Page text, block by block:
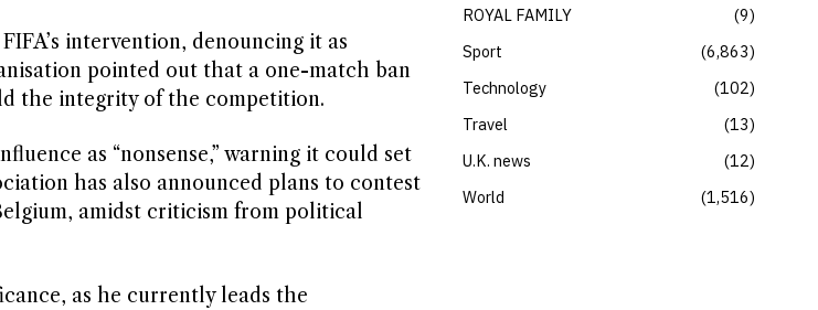
intervention, denouncing it as
pointed out that a one-match ban
the integrity of the competition.
as “nonsense,” warning it could set
has also announced plans to contest
amidst criticism from political
as he currently leads the
ROYAL FAMILY
9
Sport
6,863
Technology
102
Travel
13
U.K. news
12
World
1,516